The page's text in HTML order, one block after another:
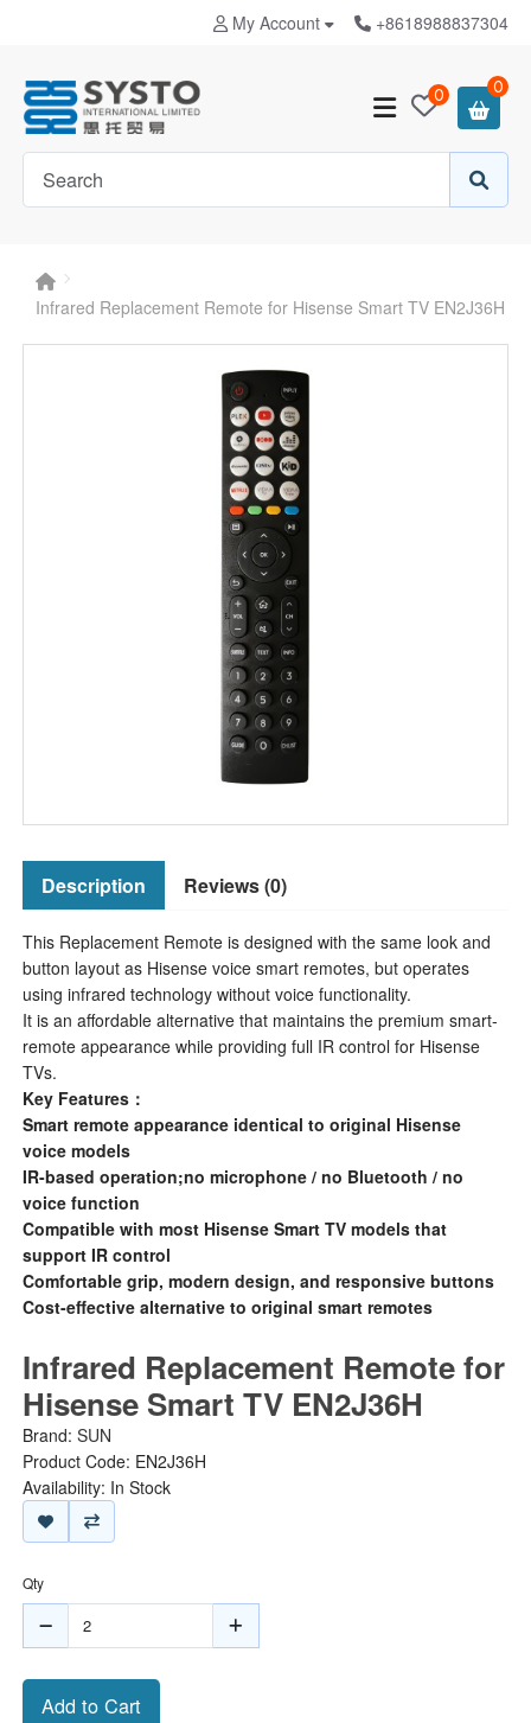
My Account +8618988837304
0 0
Infrared Replacement Remote for Hisense Smart TV EN2J36H
Description Reviews (0)
This Replacement Remote is designed with the same look and
button layout as Hisense voice smart remotes, but operates
using infrared technology without voice functionality.
It is an affordable alternative that maintains the premium smart-
remote appearance while providing full IR control for Hisense
TVs.
Key Features：
Smart remote appearance identical to original Hisense
voice models
IR-based operation;no microphone / no Bluetooth / no
voice function
Compatible with most Hisense Smart TV models that
support IR control
Comfortable grip, modern design, and responsive buttons
Cost-effective alternative to original smart remotes
Infrared Replacement Remote for
Hisense Smart TV EN2J36H
Brand: SUN
Product Code: EN2J36H
Availability: In Stock
Qty
Add to Cart